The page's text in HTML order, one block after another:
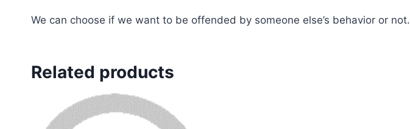
We can choose if we want to be offended by someone else’s behavior or not.
Related products